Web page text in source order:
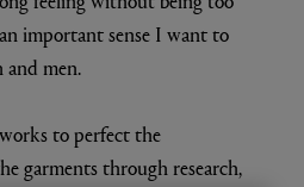
important sense I want to
men.
to perfect the
garments through research,